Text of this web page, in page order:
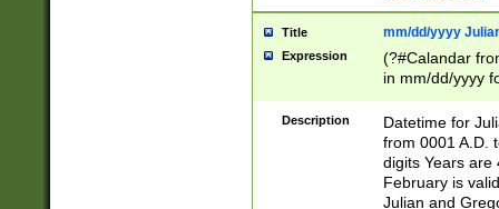
Title mm/dd/yyyy
Expression
(?#Calandar
in mm/dd/yyyy
<sep>[-./
days from 1752
in the same
=\d) # the
digit (
Description
Datetime for
from 0001 A.D.
digits Years are
February is
Julian and